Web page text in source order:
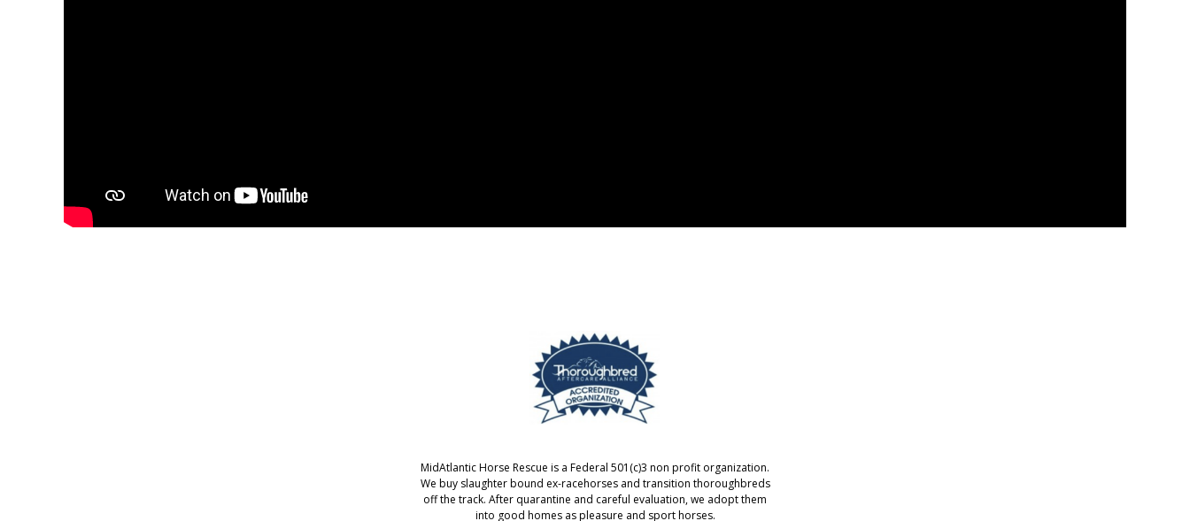
MidAtlantic Horse Rescue is a Federal 501(c)3 non profit organization.
We buy slaughter bound ex-racehorses and transition thoroughbreds
off the track. After quarantine and careful evaluation, we adopt them
into good homes as pleasure and sport horses.